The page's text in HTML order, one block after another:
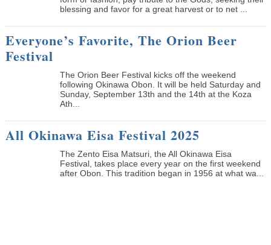
blessing and favor for a great harvest or to net ...
Everyone’s Favorite, The Orion Beer
Festival
The Orion Beer Festival kicks off the weekend
following Okinawa Obon. It will be held Saturday and
Sunday, September 13th and the 14th at the Koza
Ath...
All Okinawa Eisa Festival 2025
The Zento Eisa Matsuri, the All Okinawa Eisa
Festival, takes place every year on the first weekend
after Obon. This tradition began in 1956 at what wa...